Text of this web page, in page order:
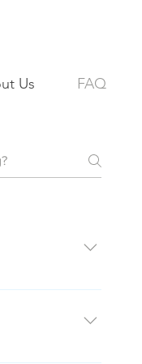
Us FAQ
be delivered